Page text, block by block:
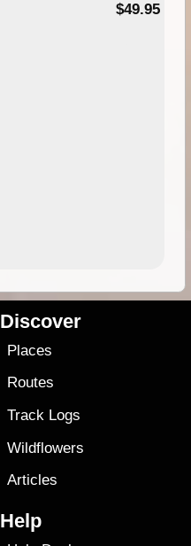
$49.95
Discover
Places
Routes
Track Logs
Wildflowers
Articles
Help